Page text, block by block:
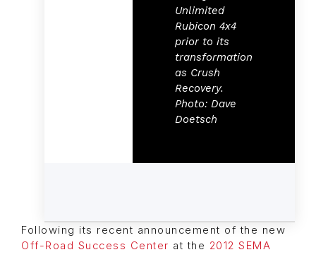
Unlimited
Rubicon 4x4
prior to its
transformation
as Crush
Recovery.
Photo: Dave
Doetsch
Following its recent announcement of the new
Off-Road Success Center at the 2012 SEMA